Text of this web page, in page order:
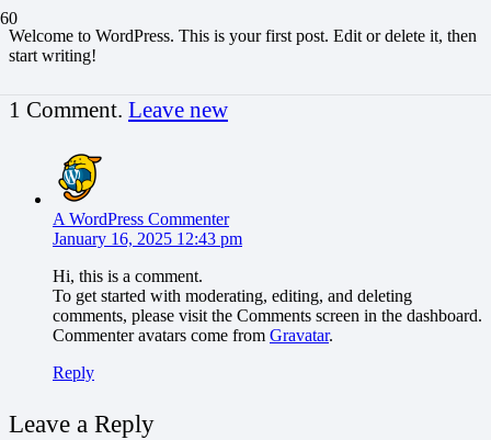
Welcome to WordPress. This is your first post. Edit or delete it, then
start writing!
1 Comment. Leave new
A WordPress Commenter
January 16, 2025 12:43 pm
Hi, this is a comment.
To get started with moderating, editing, and deleting
comments, please visit the Comments screen in the dashboard.
Commenter avatars come from Gravatar.
Reply
Leave a Reply